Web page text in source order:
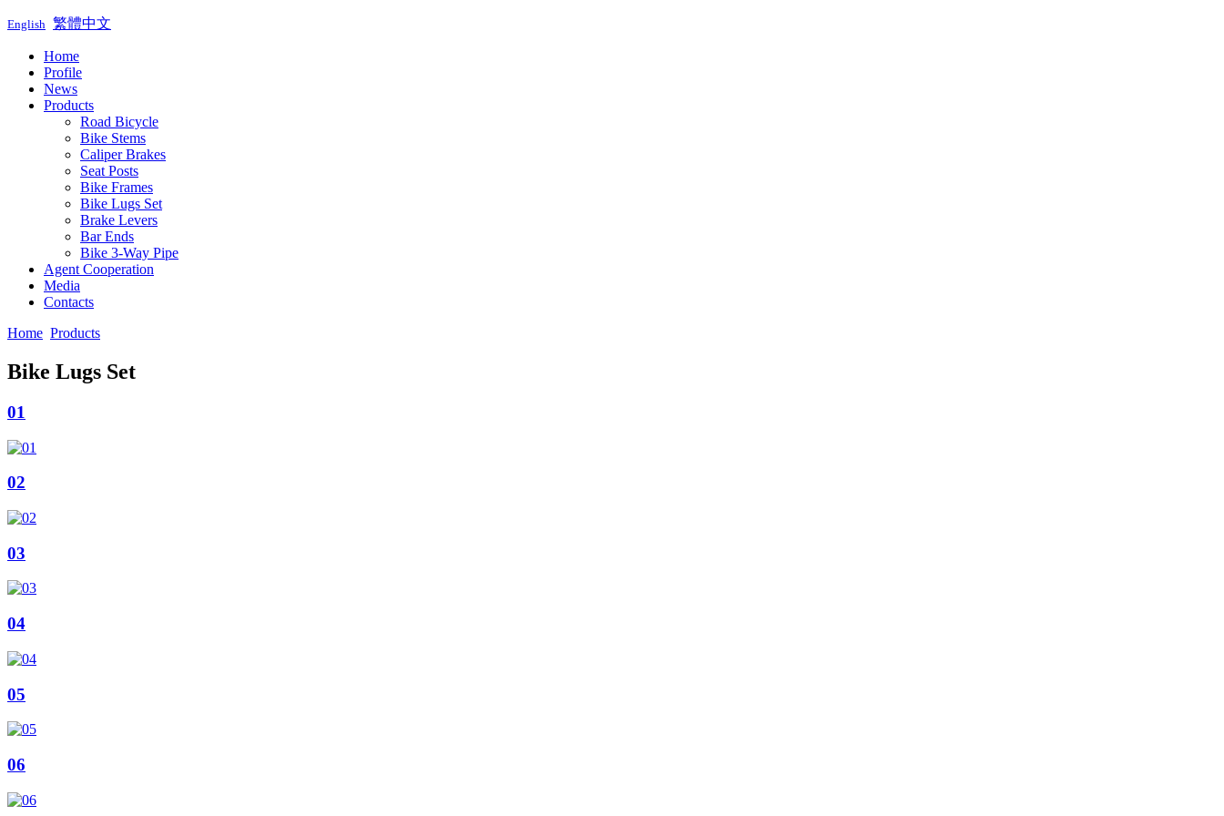
English 繁體中文
Home
Profile
News
Products
Road Bicycle
Bike Stems
Caliper Brakes
Seat Posts
Bike Frames
Bike Lugs Set
Brake Levers
Bar Ends
Bike 3-Way Pipe
Agent Cooperation
Media
Contacts
Home Products
Bike Lugs Set
01
02
03
04
05
06